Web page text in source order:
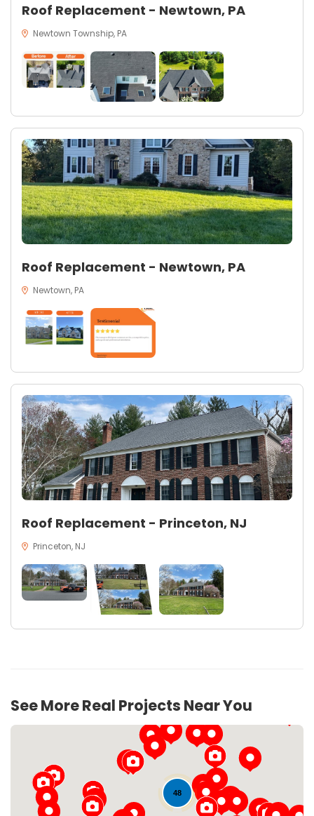
Roof Replacement - Newtown, PA
Newtown Township, PA
Roof Replacement - Newtown, PA
Newtown, PA
Roof Replacement - Princeton, NJ
Princeton, NJ
See More Real Projects Near You
48